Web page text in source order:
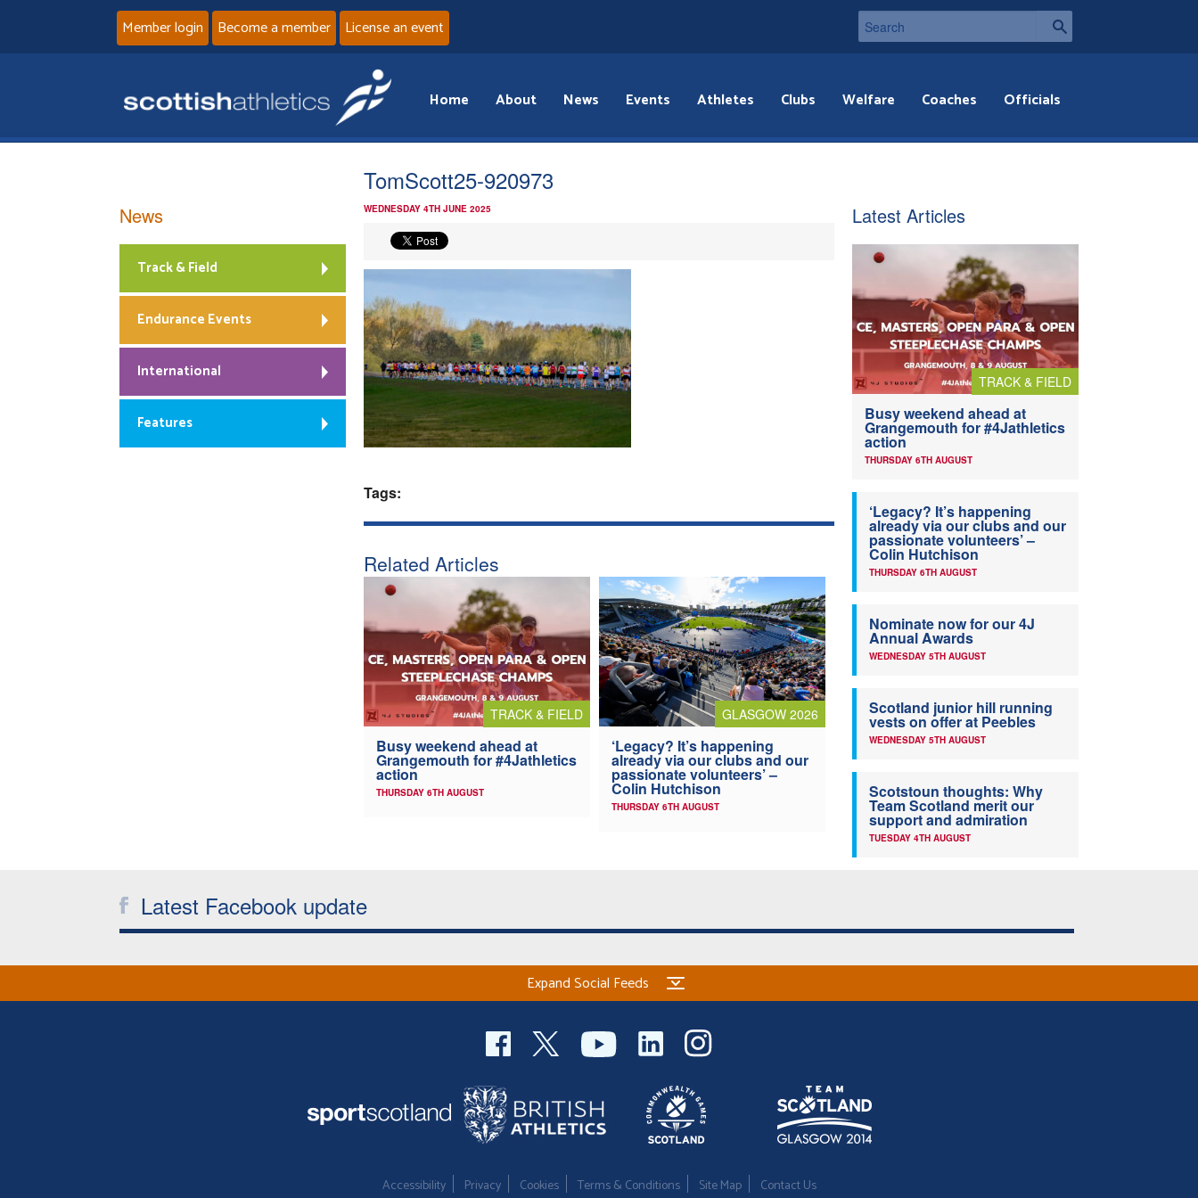
Member login Become a member License an event
Home About News Events Athletes Clubs Welfare Coaches Officials
TomScott25-920973
WEDNESDAY 4TH JUNE 2025
Tags:
Related Articles
TRACK & FIELD
Busy weekend ahead at
Grangemouth for #4Jathletics
action
THURSDAY 6TH AUGUST
GLASGOW 2026
‘Legacy? It’s happening
already via our clubs and our
passionate volunteers’ –
Colin Hutchison
THURSDAY 6TH AUGUST
News
Track & Field
Endurance Events
International
Features
Latest Articles
TRACK & FIELD
Busy weekend ahead at
Grangemouth for #4Jathletics
action
THURSDAY 6TH AUGUST
‘Legacy? It’s happening
already via our clubs and our
passionate volunteers’ –
Colin Hutchison
THURSDAY 6TH AUGUST
Nominate now for our 4J
Annual Awards
WEDNESDAY 5TH AUGUST
Scotland junior hill running
vests on offer at Peebles
WEDNESDAY 5TH AUGUST
Scotstoun thoughts: Why
Team Scotland merit our
support and admiration
TUESDAY 4TH AUGUST
Latest Facebook update
Expand Social Feeds
Accessibility Privacy Cookies Terms & Conditions Site Map Contact Us